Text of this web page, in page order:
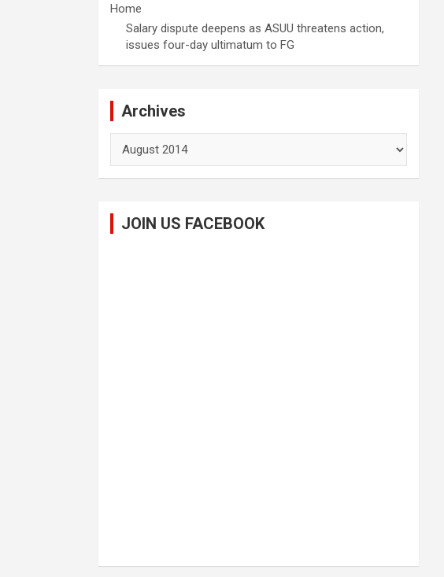
Home
Salary dispute deepens as ASUU threatens action,
issues four-day ultimatum to FG
Archives
JOIN US FACEBOOK